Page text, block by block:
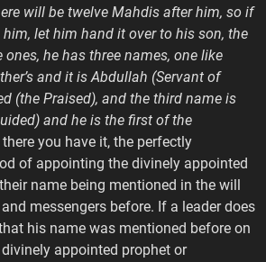
will be twelve Mahdis after him, so if
let him hand it over to his son, the
he has three names, one like
and it is Abdullah (Servant of
(the Praised), and the third name is
and he is the first of the
there you have it, the perfectly
of appointing the divinely appointed
name being mentioned in the will
messengers before. If a leader does
his name was mentioned before on
appointed prophet or